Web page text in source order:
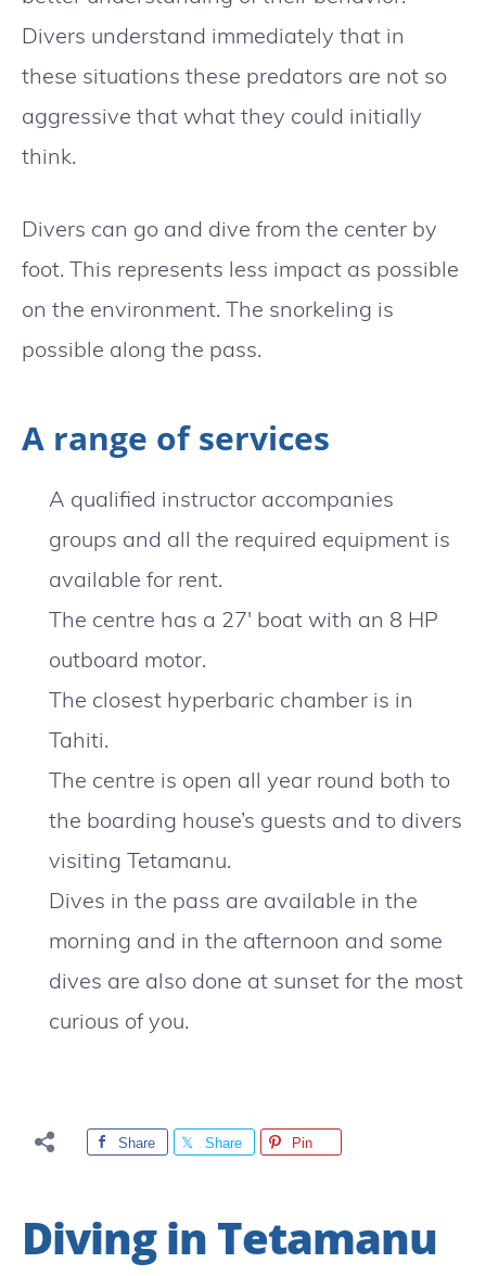
Divers understand immediately that in
these situations these predators are not so
aggressive that what they could initially
think.
Divers can go and dive from the center by
foot. This represents less impact as possible
on the environment. The snorkeling is
possible along the pass.
A range of services
A qualified instructor accompanies
groups and all the required equipment is
available for rent.
The centre has a 27′ boat with an 8 HP
outboard motor.
The closest hyperbaric chamber is in
Tahiti.
The centre is open all year round both to
the boarding house’s guests and to divers
visiting Tetamanu.
Dives in the pass are available in the
morning and in the afternoon and some
dives are also done at sunset for the most
curious of you.
Share Share Pin
Diving in Tetamanu